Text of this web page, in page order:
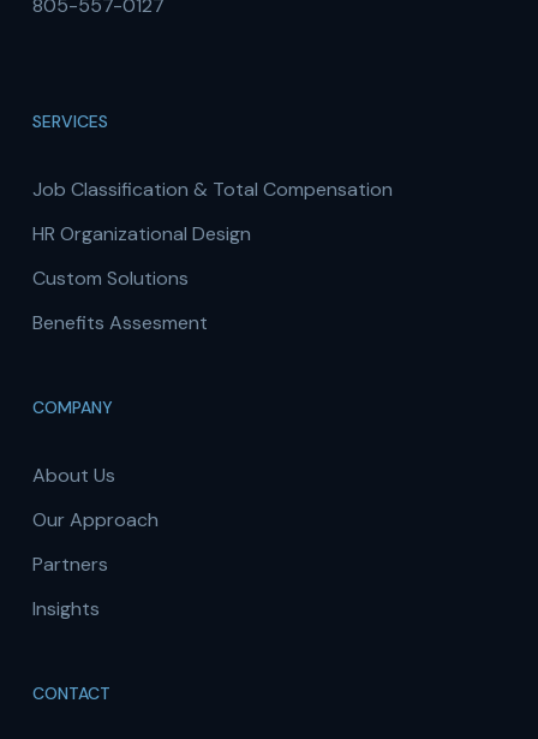
805-557-0127
SERVICES
Job Classification & Total Compensation
HR Organizational Design
Custom Solutions
Benefits Assesment
COMPANY
About Us
Our Approach
Partners
Insights
CONTACT